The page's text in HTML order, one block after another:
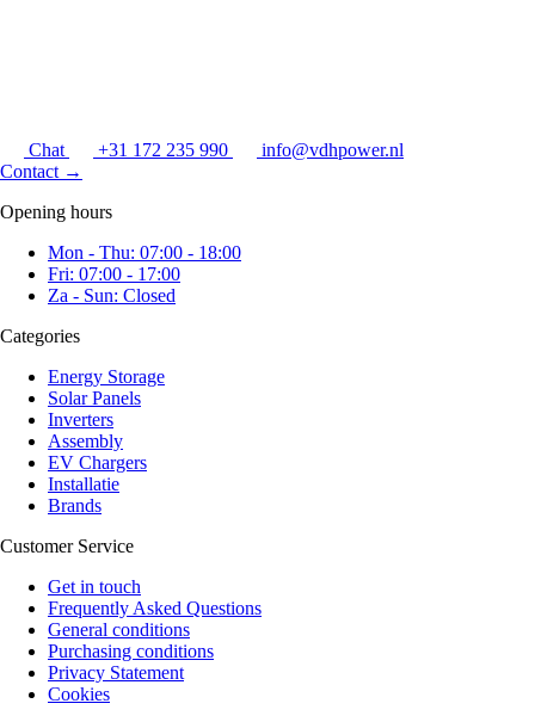
Chat +31 172 235 990
info@vdhpower.nl
Contact →
Opening hours
Mon - Thu: 07:00 - 18:00
Fri: 07:00 - 17:00
Za - Sun: Closed
Categories
Energy Storage
Solar Panels
Inverters
Assembly
EV Chargers
Installatie
Brands
Customer Service
Get in touch
Frequently Asked Questions
General conditions
Purchasing conditions
Privacy Statement
Cookies